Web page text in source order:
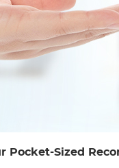
Pocket-Sized